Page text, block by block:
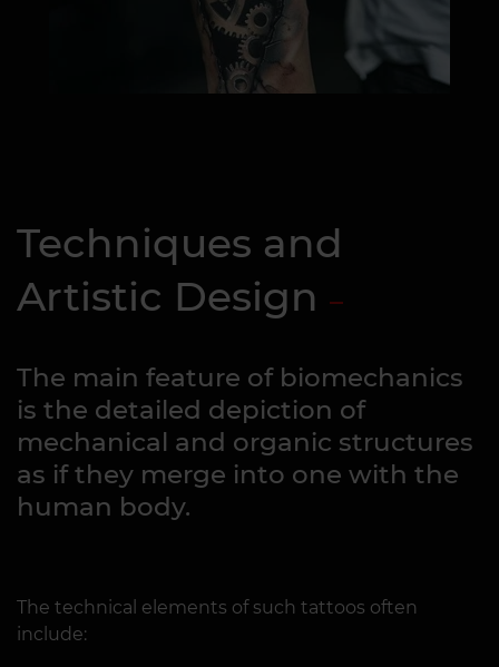
Techniques and
Artistic Design
The main feature of biomechanics
is the detailed depiction of
mechanical and organic structures
as if they merge into one with the
human body.
The technical elements of such tattoos often
include: